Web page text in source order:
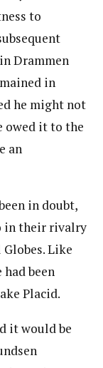
to
Drammen
in
he might not
owed it to the
an
in doubt,
in their rivalry
Like
been
Placid.
it would be